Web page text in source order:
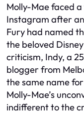
Molly-Mae faced
Instagram after
Fury had named
the beloved
criticism, Indy, a
blogger from
the same name
Molly-Mae’s
indifferent to the